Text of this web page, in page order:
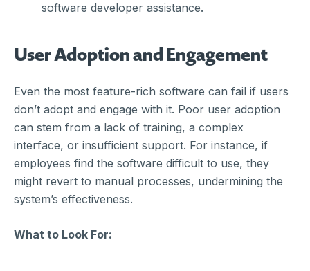
software developer assistance.
User Adoption and Engagement
Even the most feature-rich software can fail if users
don’t adopt and engage with it. Poor user adoption
can stem from a lack of training, a complex
interface, or insufficient support. For instance, if
employees find the software difficult to use, they
might revert to manual processes, undermining the
system’s effectiveness.
What to Look For: